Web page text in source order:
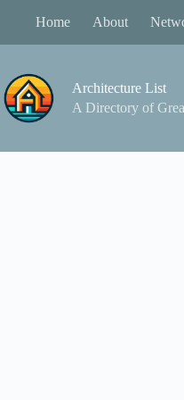
Home About
Architecture List
A Directory of